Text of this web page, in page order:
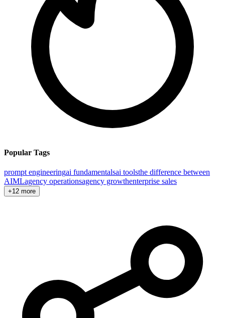
Popular Tags
prompt engineeringai fundamentalsai toolsthe difference between
AIMLagency operationsagency growthenterprise sales
+12 more